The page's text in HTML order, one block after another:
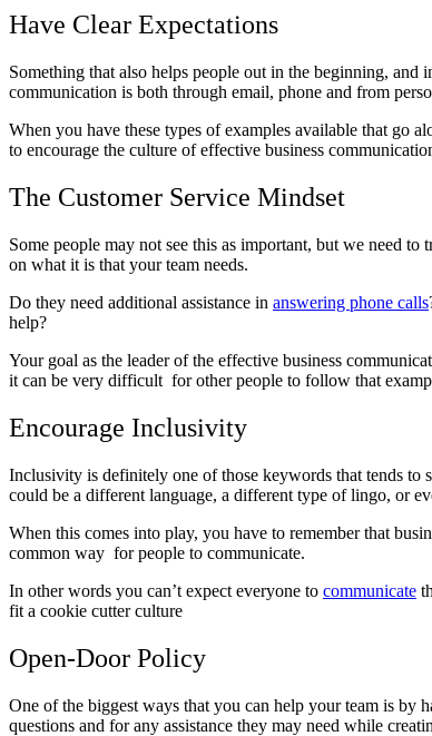
Have Clear Expectations
Something that also helps people out in the beginning, and
communication is both through email, phone and from
When you have these types of examples available that go
to encourage the culture of effective business
The Customer Service Mindset
Some people may not see this as important, but we need
on what it is that your team needs.
Do they need additional assistance in answering phone calls
help?
Your goal as the leader of the effective business
it can be very difficult for other people to follow that
Encourage Inclusivity
Inclusivity is definitely one of those keywords that tends to
could be a different language, a different type of lingo, or
When this comes into play, you have to remember that
common way for people to communicate.
In other words you can’t expect everyone to communicate
fit a cookie cutter culture
Open-Door Policy
One of the biggest ways that you can help your team is by
questions and for any assistance they may need while